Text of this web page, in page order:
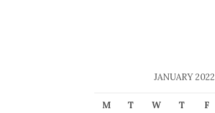
JANUARY 2022
M T W T F